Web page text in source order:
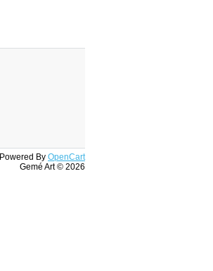
Powered By OpenCart
Gemé Art © 2026